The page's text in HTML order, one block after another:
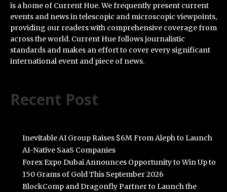
is a home of Current Hue. We frequently present current
events and news in telescopic and microscopic viewpoints,
providing our readers with comprehensive coverage from
across the world. Current Hue follows journalistic
standards and makes an effort to cover every significant
international event and piece of news.
Recent Post
Inevitable AI Group Raises $6M From Aleph to Launch
AI-Native SaaS Companies
Forex Expo Dubai Announces Opportunity to Win Up to
150 Grams of Gold This September 2026
BlockComp and Dragonfly Partner to Launch the